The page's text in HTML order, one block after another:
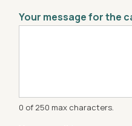
Your message for the
0 of 250 max characters.